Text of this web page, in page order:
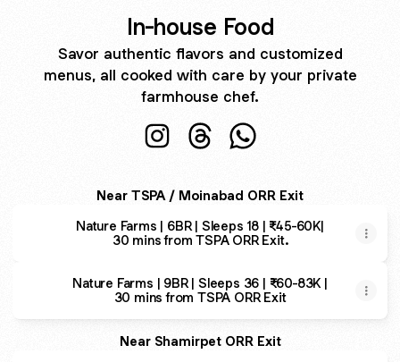
In-house Food
Savor authentic flavors and customized
menus, all cooked with care by your private
farmhouse chef.
Near TSPA / Moinabad ORR Exit
Nature Farms | 6BR | Sleeps 18 | ₹45-60K|
30 mins from TSPA ORR Exit.
Nature Farms | 9BR | Sleeps 36 | ₹60-83K |
30 mins from TSPA ORR Exit
Near Shamirpet ORR Exit